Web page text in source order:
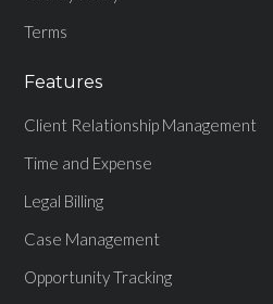
Terms
Features
Client Relationship Management
Time and Expense
Legal Billing
Case Management
Opportunity Tracking